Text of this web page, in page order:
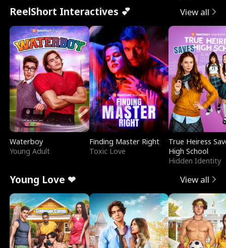
ReelShort Interactives 💕 View all
Waterboy
Young Adult
Finding Master Right
Toxic Love
True Heiress
High School
Hidden Identity
Young Love ❤ View all